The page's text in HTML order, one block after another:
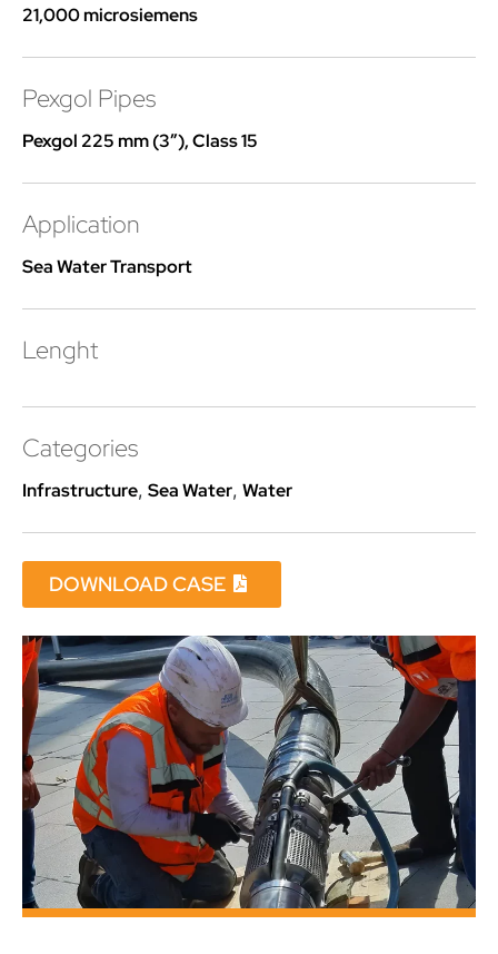
21,000 microsiemens
Pexgol Pipes
Pexgol 225 mm (3″), Class 15
Application
Sea Water Transport
Lenght
Categories
Infrastructure, Sea Water, Water
DOWNLOAD CASE